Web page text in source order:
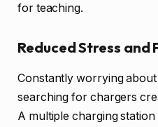
for teaching.
Reduced Stress
Constantly worrying
searching for chargers
A multiple charging station